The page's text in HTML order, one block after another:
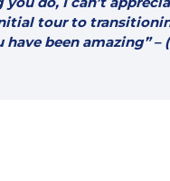
tour to
have been amazing” –